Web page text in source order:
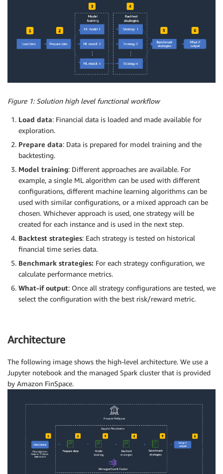
Figure 1: Solution high level functional workflow
Load data: Financial data is loaded and made available for
exploration.
Prepare data: Data is prepared for model training and the
backtesting.
Model training: Different approaches are available. For
example, a single ML algorithm can be used with different
configurations, different machine learning algorithms can be
used with similar configurations, or a mixed approach can be
chosen. Whichever approach is used, one strategy will be
created for each instance and is used in the next step.
Backtest strategies: Each strategy is tested on historical
financial time series data.
Benchmark strategies: For each strategy configuration, we
calculate performance metrics.
What-if output: Once all strategy configurations are tested, we
select the configuration with the best risk/reward metric.
Architecture
The following image shows the high-level architecture. We use a
Jupyter notebook and the managed Spark cluster that is provided
by Amazon FinSpace.